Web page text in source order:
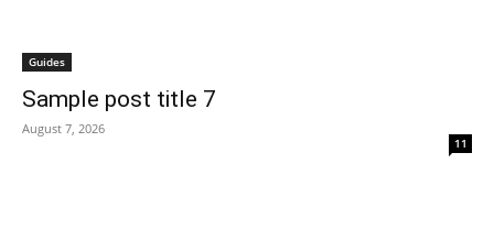
Guides
Sample post title 7
August 7, 2026
11